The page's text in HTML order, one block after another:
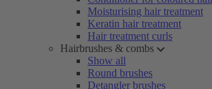
Moisturising hair treatment
Keratin hair treatment
Hair treatment curls
Hairbrushes & combs
Show all
Round brushes
Detangler brushes